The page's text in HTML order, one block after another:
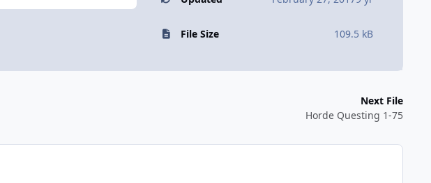
File Size 109.5 kB
Next File
Horde Questing 1-75